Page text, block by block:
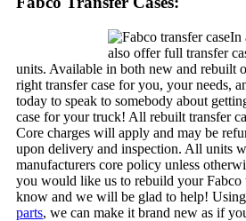
In
also offer full transfer
units. Available in both new and rebuilt
right transfer case for you, your needs,
today to speak to somebody about
case for your truck! All rebuilt transfer
Core charges will apply and may be
upon delivery and inspection. All units
manufacturers core policy unless
you would like us to rebuild your Fabco
know and we will be glad to help!
parts, we can make it brand new as if